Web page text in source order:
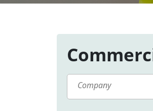
Company